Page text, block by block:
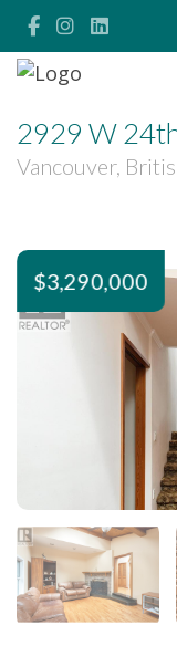
2929 W
Vancouver,
$3,290,000